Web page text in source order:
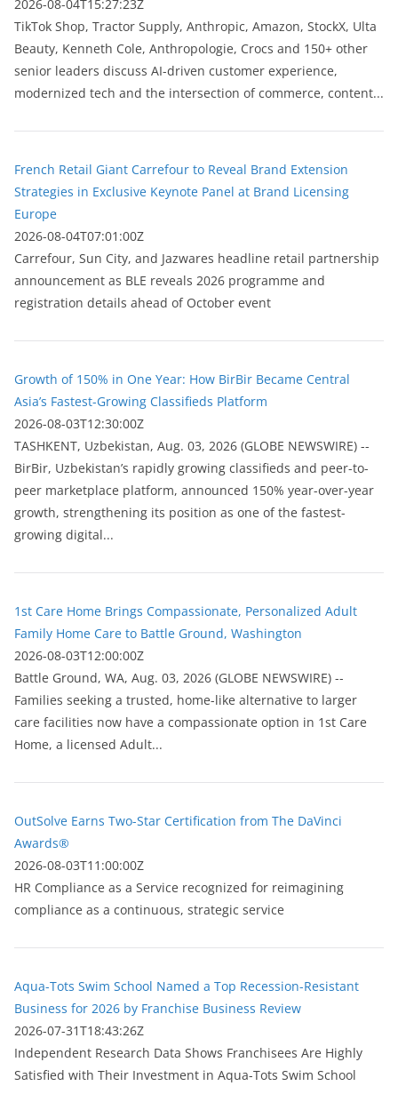
2026-08-04T15:27:23Z
TikTok Shop, Tractor Supply, Anthropic, Amazon, StockX, Ulta
Beauty, Kenneth Cole, Anthropologie, Crocs and 150+ other
senior leaders discuss AI-driven customer experience,
modernized tech and the intersection of commerce, content...
French Retail Giant Carrefour to Reveal Brand Extension
Strategies in Exclusive Keynote Panel at Brand Licensing
Europe
2026-08-04T07:01:00Z
Carrefour, Sun City, and Jazwares headline retail partnership
announcement as BLE reveals 2026 programme and
registration details ahead of October event
Growth of 150% in One Year: How BirBir Became Central
Asia’s Fastest-Growing Classifieds Platform
2026-08-03T12:30:00Z
ТASHKENT, Uzbekistan, Aug. 03, 2026 (GLOBE NEWSWIRE) --
BirBir, Uzbekistan’s rapidly growing classifieds and peer-to-
peer marketplace platform, announced 150% year-over-year
growth, strengthening its position as one of the fastest-
growing digital...
1st Care Home Brings Compassionate, Personalized Adult
Family Home Care to Battle Ground, Washington
2026-08-03T12:00:00Z
Battle Ground, WA, Aug. 03, 2026 (GLOBE NEWSWIRE) --
Families seeking a trusted, home-like alternative to larger
care facilities now have a compassionate option in 1st Care
Home, a licensed Adult...
OutSolve Earns Two-Star Certification from The DaVinci
Awards®
2026-08-03T11:00:00Z
HR Compliance as a Service recognized for reimagining
compliance as a continuous, strategic service
Aqua-Tots Swim School Named a Top Recession-Resistant
Business for 2026 by Franchise Business Review
2026-07-31T18:43:26Z
Independent Research Data Shows Franchisees Are Highly
Satisfied with Their Investment in Aqua-Tots Swim School